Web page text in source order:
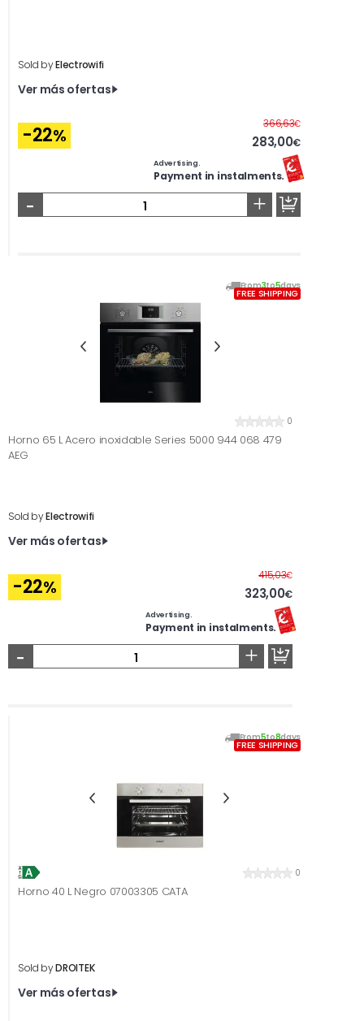
Sold byElectrowifi
Ver más ofertas
-22%
366,63€Before
283,00€
Advertising.
Payment in instalments.
- +
From3to5days
FREE SHIPPING
0
Horno 65 L Acero inoxidable Series 5000 944 068 479
AEG
Sold byElectrowifi
Ver más ofertas
-22%
415,03€Before
323,00€
Advertising.
Payment in instalments.
- +
From5to8days
FREE SHIPPING
0
Horno 40 L Negro 07003305 CATA
Sold byDROITEK
Ver más ofertas